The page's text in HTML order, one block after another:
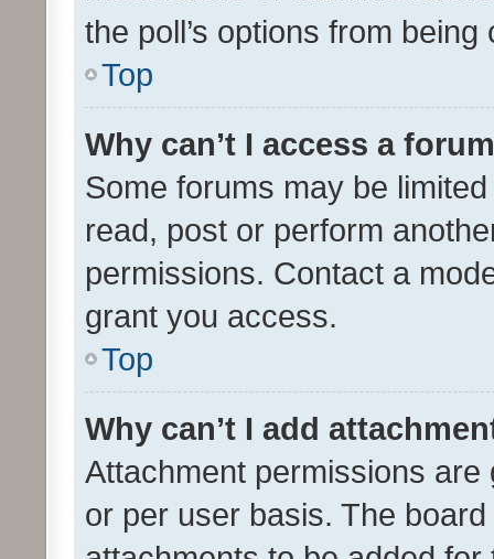
the poll’s options from
Top
Why can’t I access a
Some forums may be
read, post or perform
permissions. Contact a
grant you access.
Top
Why can’t I add
Attachment permissions
or per user basis. The